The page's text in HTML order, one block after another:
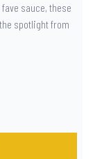
sauce, these
spotlight from